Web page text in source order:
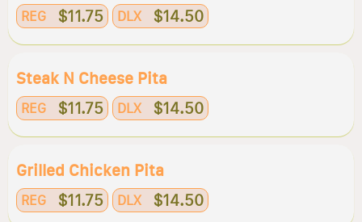
REG $11.75 DLX $14.50
Steak N Cheese Pita
REG $11.75 DLX $14.50
Grilled Chicken Pita
REG $11.75 DLX $14.50